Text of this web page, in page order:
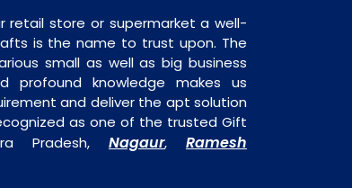
retail store or supermarket a well-
is the name to trust upon. The
small as well as big business
profound knowledge makes us
and deliver the apt solution
as one of the trusted Gift
Pradesh, Nagaur, Ramesh